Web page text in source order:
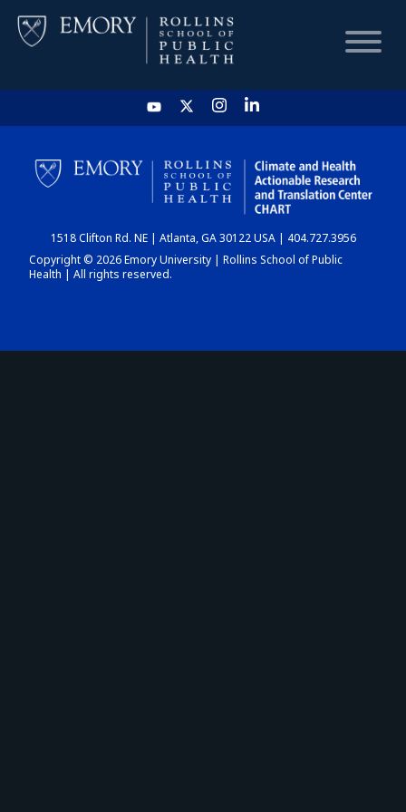
HOME
CHART
DASHBOARD
1518 Clifton Rd. NE | Atlanta, GA 30122 USA | 404.727.3956
Copyright © 2026 Emory University | Rollins School of Public
Health | All rights reserved.